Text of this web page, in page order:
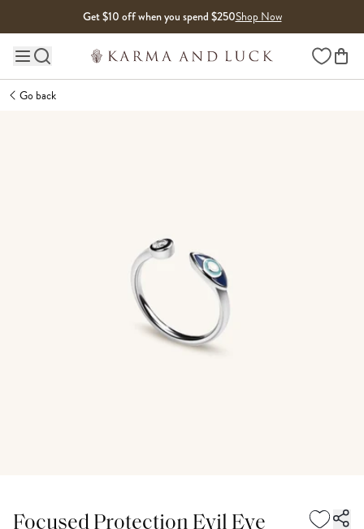
Get $10 off when you spend $250Shop Now
Main site navigation Wishlist
Go back
Focused Protection Evil Eye